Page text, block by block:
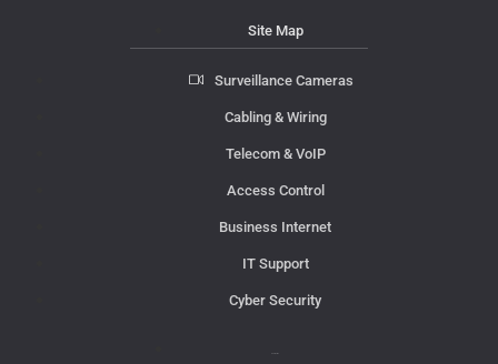
Site Map
Surveillance Cameras
Cabling & Wiring
Telecom & VoIP
Access Control
Business Internet
IT Support
Cyber Security